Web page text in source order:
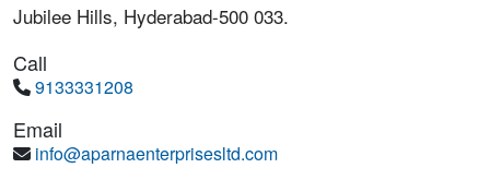
Jubilee Hills, Hyderabad-500 033.
Call
9133331208
Email
info@aparnaenterprisesltd.com